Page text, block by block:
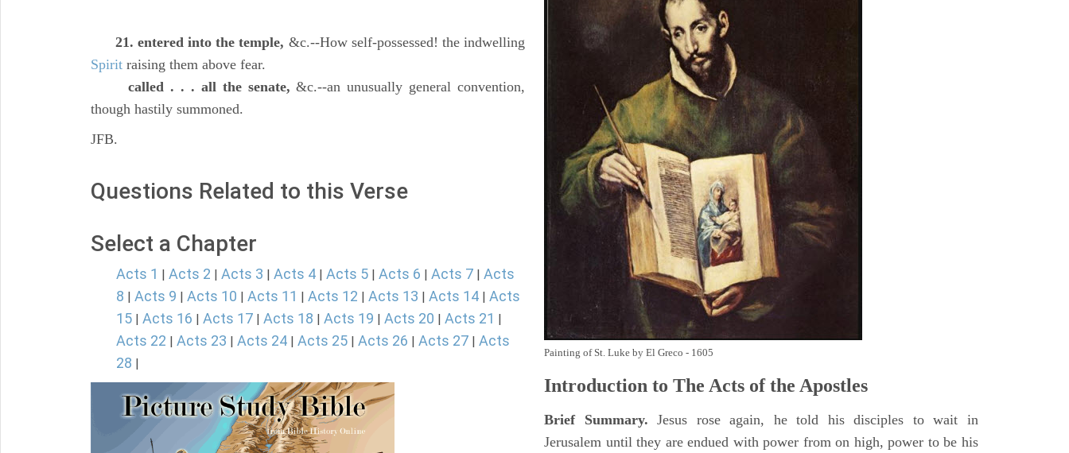
21. entered into the temple, &c.--How self-possessed! the indwelling
Spirit raising them above fear.
called . . . all the senate, &c.--an unusually general convention,
though hastily summoned.
JFB.
Questions Related to this Verse
Select a Chapter
Acts 1 | Acts 2 | Acts 3 | Acts 4 | Acts 5 | Acts 6 | Acts 7 | Acts
8 | Acts 9 | Acts 10 | Acts 11 | Acts 12 | Acts 13 | Acts 14 | Acts
15 | Acts 16 | Acts 17 | Acts 18 | Acts 19 | Acts 20 | Acts 21 |
Acts 22 | Acts 23 | Acts 24 | Acts 25 | Acts 26 | Acts 27 | Acts
28 |
Painting of St. Luke by El Greco - 1605
Introduction to The Acts of the Apostles
Brief Summary. Jesus rose again, he told his disciples to wait in
Jerusalem until they are endued with power from on high, power to be his